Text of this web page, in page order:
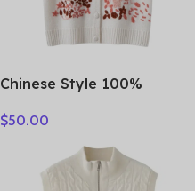
Chinese Style 100%
Autumn Winter Pullover V-
Neck Sleeveless Knitwear
Basic Elegant Femal
Clothing Tops
$50.00